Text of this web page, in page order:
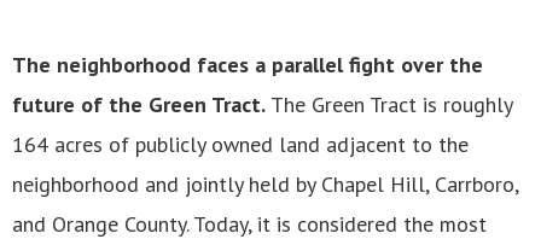
The neighborhood faces a parallel fight over the
future of the Green Tract. The Green Tract is roughly
164 acres of publicly owned land adjacent to the
neighborhood and jointly held by Chapel Hill, Carrboro,
and Orange County. Today, it is considered the most